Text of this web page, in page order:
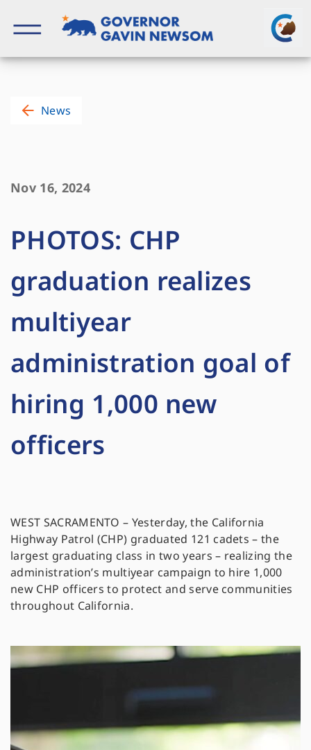
content
News
Nov 16, 2024
PHOTOS: CHP
graduation realizes
multiyear
administration goal of
hiring 1,000 new
officers
WEST SACRAMENTO – Yesterday, the California
Highway Patrol (CHP) graduated 121 cadets – the
largest graduating class in two years – realizing the
administration’s multiyear campaign to hire 1,000
new CHP officers to protect and serve communities
throughout California.